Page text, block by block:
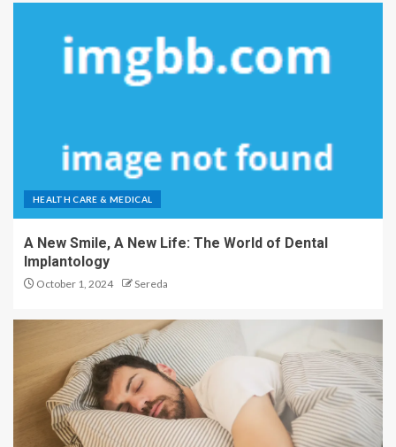
HEALTH CARE & MEDICAL
A New Smile, A New Life: The World of Dental
Implantology
October 1, 2024 Sereda